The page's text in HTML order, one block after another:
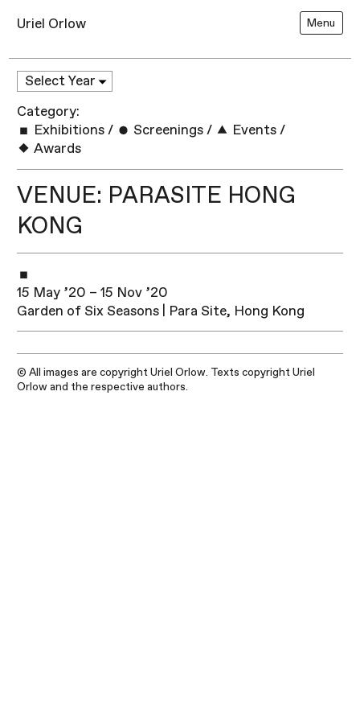
Uriel Orlow Menu
Category:
Exhibitions / Screenings / Events /
Awards
VENUE: PARASITE HONG
KONG
15 May ’20 – 15 Nov ’20
Garden of Six Seasons | Para Site, Hong Kong
© All images are copyright Uriel Orlow. Texts copyright Uriel
Orlow and the respective authors.